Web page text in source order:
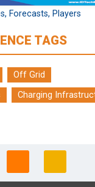
Forecasts, Players
TAGS
Off Grid
Charging